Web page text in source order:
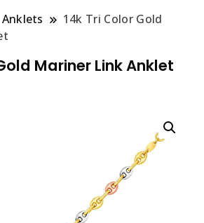
Anklets
14k Tri Color Gold
Mariner Link Anklet